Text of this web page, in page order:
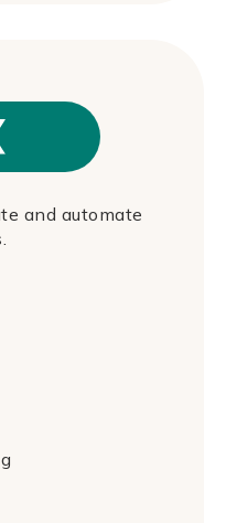
and automate